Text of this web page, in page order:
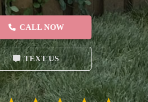
CALL NOW
TEXT US